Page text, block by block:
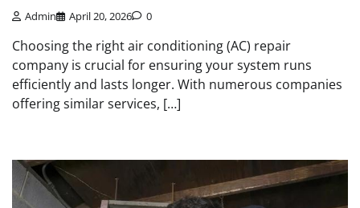
Admin April 20, 2026 0
Choosing the right air conditioning (AC) repair
company is crucial for ensuring your system runs
efficiently and lasts longer. With numerous companies
offering similar services, […]